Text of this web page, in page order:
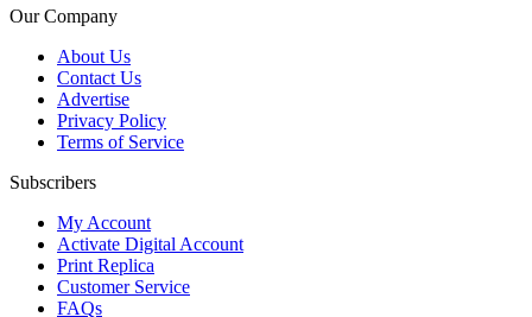
Our Company
About Us
Contact Us
Advertise
Privacy Policy
Terms of Service
Subscribers
My Account
Activate Digital Account
Print Replica
Customer Service
FAQs